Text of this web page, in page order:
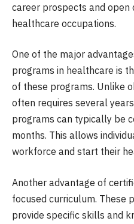
career prospects and open
healthcare occupations.
One of the major
programs in healthcare is
of these programs. Unlike
often requires several
programs can typically be
months. This allows
workforce and start their
Another advantage of
focused curriculum. These
provide specific skills and